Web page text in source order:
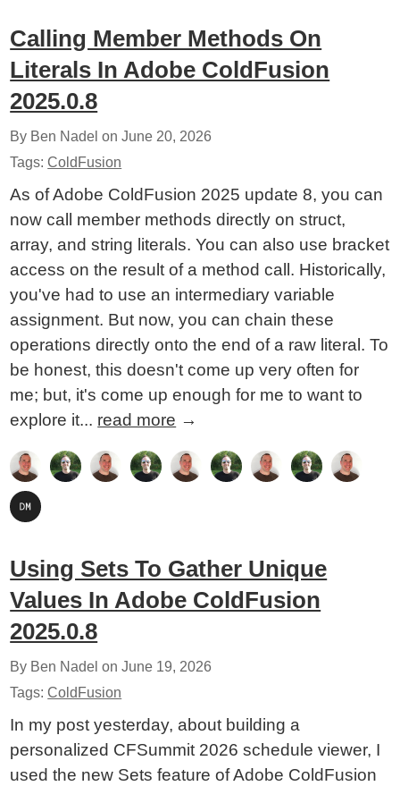
Calling Member Methods On
Literals In Adobe ColdFusion
2025.0.8
By Ben Nadel onJune 20, 2026
Tags:ColdFusion
As of Adobe ColdFusion 2025 update 8, you can
now call member methods directly on struct,
array, and string literals. You can also use bracket
access on the result of a method call. Historically,
you've had to use an intermediary variable
assignment. But now, you can chain these
operations directly onto the end of a raw literal. To
be honest, this doesn't come up very often for
me; but, it's come up enough for me to want to
explore it... read more →
Using Sets To Gather Unique
Values In Adobe ColdFusion
2025.0.8
By Ben Nadel onJune 19, 2026
Tags:ColdFusion
In my post yesterday, about building a
personalized CFSummit 2026 schedule viewer, I
used the new Sets feature of Adobe ColdFusion